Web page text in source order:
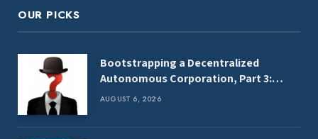
OUR PICKS
Bootstrapping a Decentralized
Autonomous Corporation, Part 3:
Identity Corp
AUGUST 6, 2026